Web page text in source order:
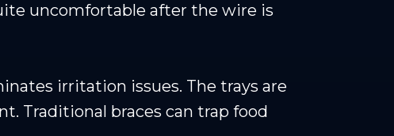
uncomfortable after the wire is
irritation issues. The trays are
Traditional braces can trap food